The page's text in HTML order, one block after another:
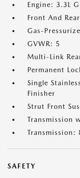
Engine: 3.3L
Front And
Gas-
GVWR: 5
Multi-Link
Permanent
Single
Finisher
Strut Front
Transmission
Transmission:
SAFETY